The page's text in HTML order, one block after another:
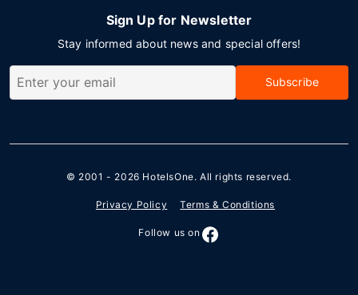
Sign Up for Newsletter
Stay informed about news and special offers!
Subscribe
© 2001 - 2026 HotelsOne. All rights reserved.
Privacy Policy Terms & Conditions
Follow us on